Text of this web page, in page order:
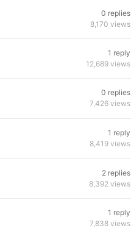
0 replies
8,170 views
1 reply
12,689 views
0 replies
7,426 views
1 reply
8,419 views
2 replies
8,392 views
1 reply
7,838 views